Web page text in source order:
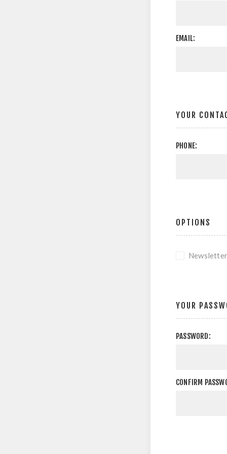
EMAIL:
YOUR
PHONE:
OPTIONS
Newsletter
YOUR
PASSWORD:
CONFIRM